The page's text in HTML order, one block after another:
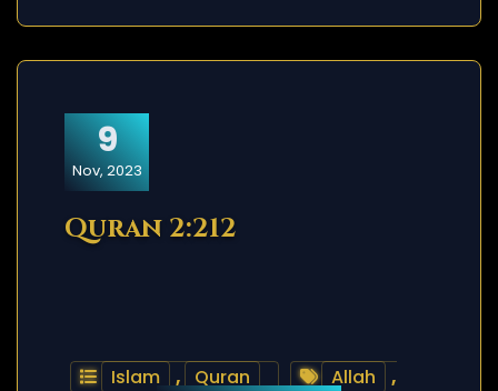
9
Nov, 2023
Quran 2:212
Islam , Quran Allah
,